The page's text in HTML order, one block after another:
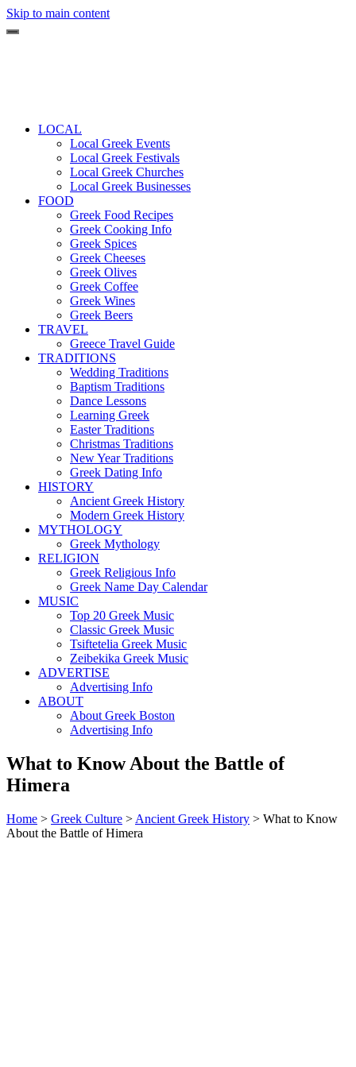
Skip to main content
LOCAL
Local Greek Events
Local Greek Festivals
Local Greek Churches
Local Greek Businesses
FOOD
Greek Food Recipes
Greek Cooking Info
Greek Spices
Greek Cheeses
Greek Olives
Greek Coffee
Greek Wines
Greek Beers
TRAVEL
Greece Travel Guide
TRADITIONS
Wedding Traditions
Baptism Traditions
Dance Lessons
Learning Greek
Easter Traditions
Christmas Traditions
New Year Traditions
Greek Dating Info
HISTORY
Ancient Greek History
Modern Greek History
MYTHOLOGY
Greek Mythology
RELIGION
Greek Religious Info
Greek Name Day Calendar
MUSIC
Top 20 Greek Music
Classic Greek Music
Tsiftetelia Greek Music
Zeibekika Greek Music
ADVERTISE
Advertising Info
ABOUT
About Greek Boston
Advertising Info
What to Know About the Battle of
Himera
Home > Greek Culture > Ancient Greek History > What to Know
About the Battle of Himera